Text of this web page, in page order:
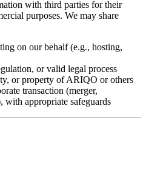
with third parties for their
purposes. We may share
on our behalf (e.g., hosting,
or valid legal process
or property of ARIQO or others
transaction (merger,
with appropriate safeguards